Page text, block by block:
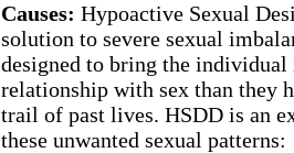
Causes: Hypoactive Sexual
solution to severe sexual
designed to bring the individual
relationship with sex than they
trail of past lives. HSDD is an
these unwanted sexual patterns: